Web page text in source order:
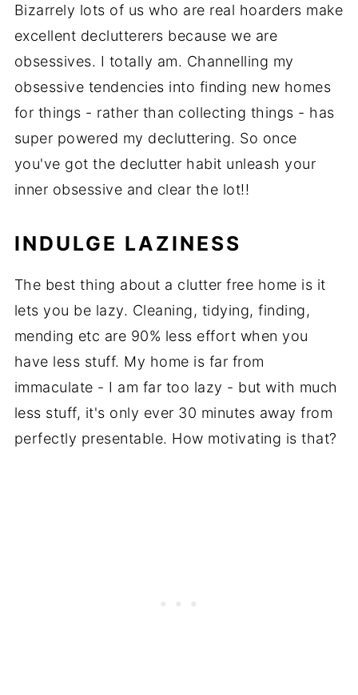
Bizarrely lots of us who are real hoarders make
excellent declutterers because we are
obsessives. I totally am. Channelling my
obsessive tendencies into finding new homes
for things - rather than collecting things - has
super powered my decluttering. So once
you've got the declutter habit unleash your
inner obsessive and clear the lot!!
INDULGE LAZINESS
The best thing about a clutter free home is it
lets you be lazy. Cleaning, tidying, finding,
mending etc are 90% less effort when you
have less stuff. My home is far from
immaculate - I am far too lazy - but with much
less stuff, it's only ever 30 minutes away from
perfectly presentable. How motivating is that?